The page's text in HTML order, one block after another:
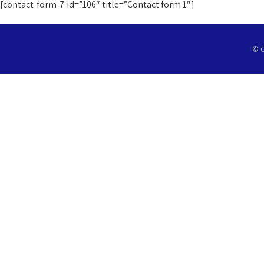
[contact-form-7 id=”106″ title=”Contact form 1″]
©